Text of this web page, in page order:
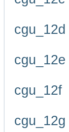
cgu_12d
cgu_12e
cgu_12f
cgu_12g